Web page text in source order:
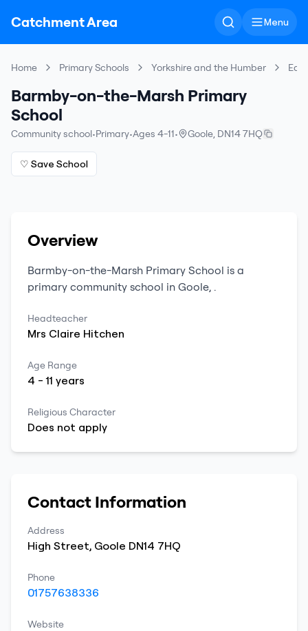
Catchment Area Menu
Home Primary Schools Yorkshire and the Humber
Barmby-on-the-Marsh Primary
School
Community school•Primary•Ages 4-11• Goole, DN14 7HQ
♡ Save School
Overview
Barmby-on-the-Marsh Primary School is a
primary community school in Goole, .
Headteacher
Mrs Claire Hitchen
Age Range
4 -11 years
Religious Character
Does not apply
Contact Information
Address
High Street, Goole DN14 7HQ
Phone
01757638336
Website